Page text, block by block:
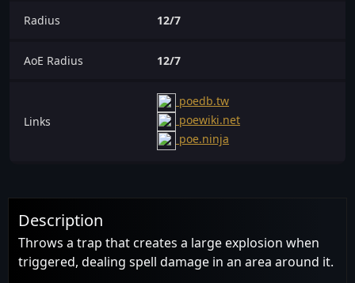
Radius 12/7
AoE Radius 12/7
Links
poedb.tw
poewiki.net
poe.ninja
Description
Throws a trap that creates a large explosion when
triggered, dealing spell damage in an area around it.